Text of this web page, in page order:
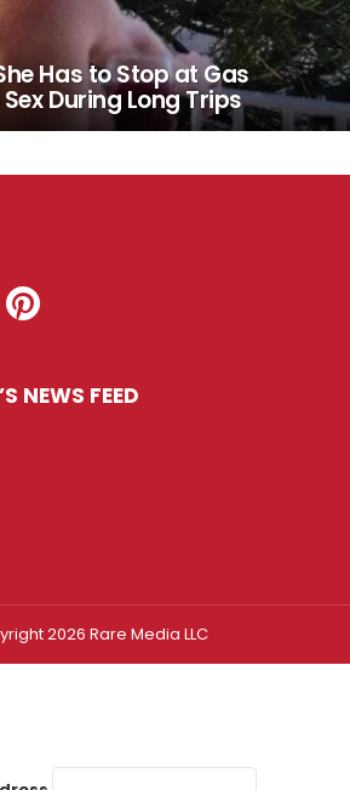
Has to Stop at Gas
During Long Trips
NEWS FEED
2026 Rare Media LLC